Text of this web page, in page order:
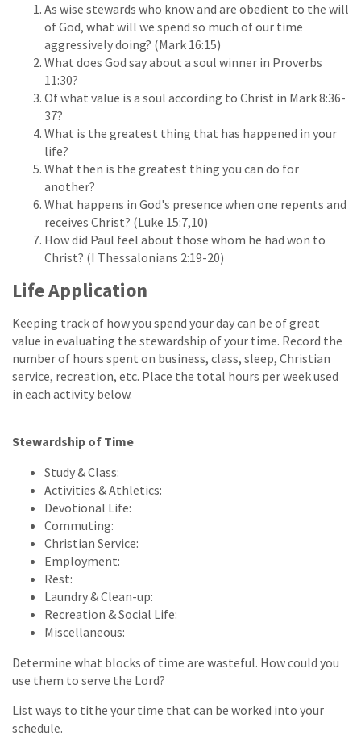
As wise stewards who know and are obedient to the will
of God, what will we spend so much of our time
aggressively doing? (Mark 16:15)
What does God say about a soul winner in Proverbs
11:30?
Of what value is a soul according to Christ in Mark 8:36-
37?
What is the greatest thing that has happened in your
life?
What then is the greatest thing you can do for
another?
What happens in God's presence when one repents and
receives Christ? (Luke 15:7,10)
How did Paul feel about those whom he had won to
Christ? (I Thessalonians 2:19-20)
Life Application
Keeping track of how you spend your day can be of great
value in evaluating the stewardship of your time. Record the
number of hours spent on business, class, sleep, Christian
service, recreation, etc. Place the total hours per week used
in each activity below.
Stewardship of Time
Study & Class:
Activities & Athletics:
Devotional Life:
Commuting:
Christian Service:
Employment:
Rest:
Laundry & Clean-up:
Recreation & Social Life:
Miscellaneous:
Determine what blocks of time are wasteful. How could you
use them to serve the Lord?
List ways to tithe your time that can be worked into your
schedule.